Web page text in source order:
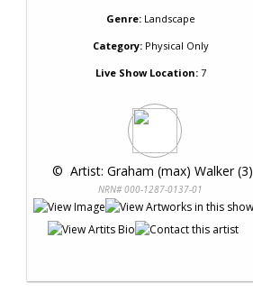
Genre: Landscape
Category:Physical Only
Live Show Location:7
© Artist: Graham (max) Walker (3)
NRN# 000-1287-0137-01